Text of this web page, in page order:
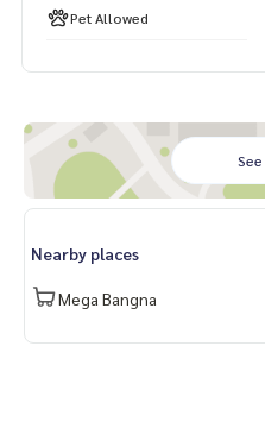
rust.
kok #rentcondo
rrent #forrent #forsale #CondonearBTS #Condo #MCRE #
realestateagent #MRT
spital #singlehouse
Pet Allowed
Nearby places
Mega Bangna